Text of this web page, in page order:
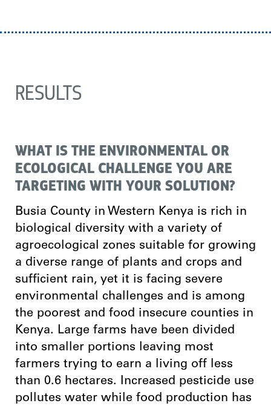
RESULTS
WHAT IS THE ENVIRONMENTAL OR
ECOLOGICAL CHALLENGE YOU ARE
TARGETING WITH YOUR SOLUTION?
Busia County in Western Kenya is rich in
biological diversity with a variety of
agroecological zones suitable for growing
a diverse range of plants and crops and
sufficient rain, yet it is facing severe
environmental challenges and is among
the poorest and food insecure counties in
Kenya. Large farms have been divided
into smaller portions leaving most
farmers trying to earn a living off less
than 0.6 hectares. Increased pesticide use
pollutes water while food production has